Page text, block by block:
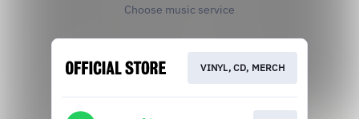
Choose music service
VINYL, CD, MERCH